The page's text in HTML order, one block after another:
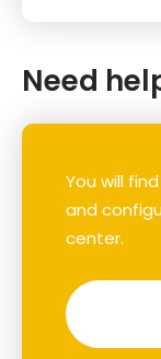
Need
You will
and
center.